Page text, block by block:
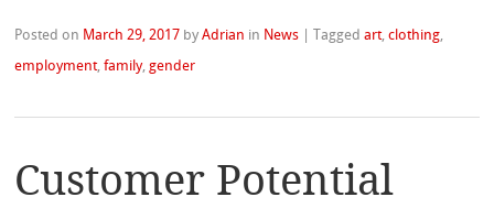
Posted on March 29, 2017 byAdrian in News |Taggedart,clothing
employment,family,gender
Customer Potential